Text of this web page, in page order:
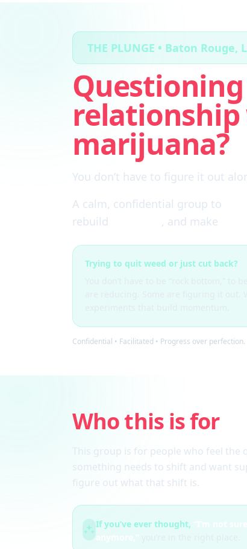
THE PLUNGE • Baton
marijuana?
You don’t have to figure it out
A calm, confidential group to
rebuild
, and make
Trying to quit weed or just cut back?
Confidential • Facilitated • Progress over perfection.
Who this is for
This group is for people who feel the
something needs to shift and want
figure out what that shift is.
If you’ve ever thought,